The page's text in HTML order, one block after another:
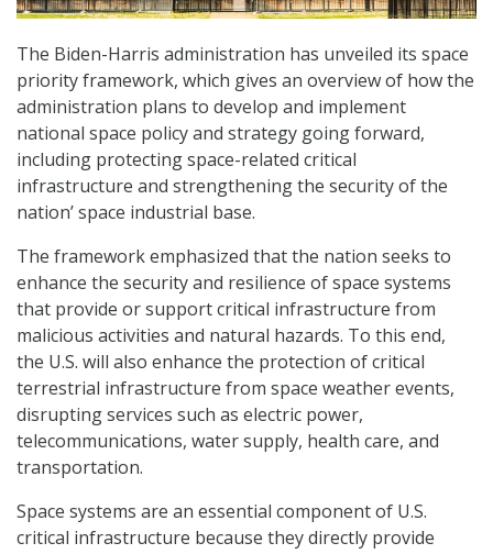
The Biden-Harris administration has unveiled its space
priority framework, which gives an overview of how the
administration plans to develop and implement
national space policy and strategy going forward,
including protecting space-related critical
infrastructure and strengthening the security of the
nation’ space industrial base.
The framework emphasized that the nation seeks to
enhance the security and resilience of space systems
that provide or support critical infrastructure from
malicious activities and natural hazards. To this end,
the U.S. will also enhance the protection of critical
terrestrial infrastructure from space weather events,
disrupting services such as electric power,
telecommunications, water supply, health care, and
transportation.
Space systems are an essential component of U.S.
critical infrastructure because they directly provide